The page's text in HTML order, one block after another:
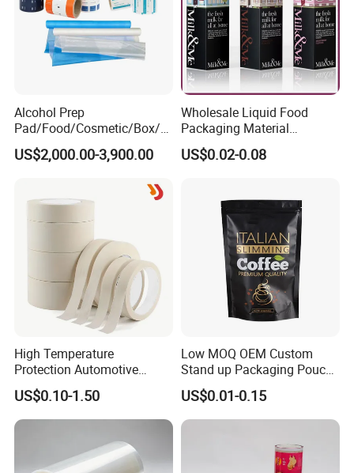
Alcohol Prep
Pad/Food/Cosmetic/Box/T
ube/Gift Box/Bottle/Paper
Tube/Paper Box/
Wipe/Alcohol Prep Pad
Packaging
US$2,000.00-3,900.00
Wholesale Liquid Food
Packaging Material
Products Gable Top Box
Products for Juice Milk
US$0.02-0.08
High Temperature
Protection Automotive
Painting Masking Tape
Adhesive Tape Crepe Paper
Tape Washi Tape
US$0.10-1.50
Low MOQ OEM Custom
Stand up Packaging Pouch
Coffee Bag with Valve
US$0.01-0.15